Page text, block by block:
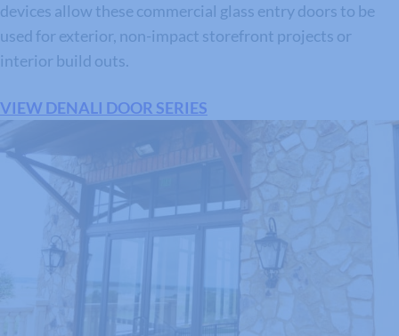
devices allow these commercial glass entry doors to be
used for exterior, non-impact storefront projects or
interior build outs.
VIEW DENALI DOOR SERIES